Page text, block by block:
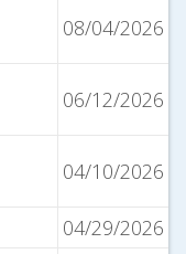
08/04/2026
06/12/2026
04/10/2026
04/29/2026